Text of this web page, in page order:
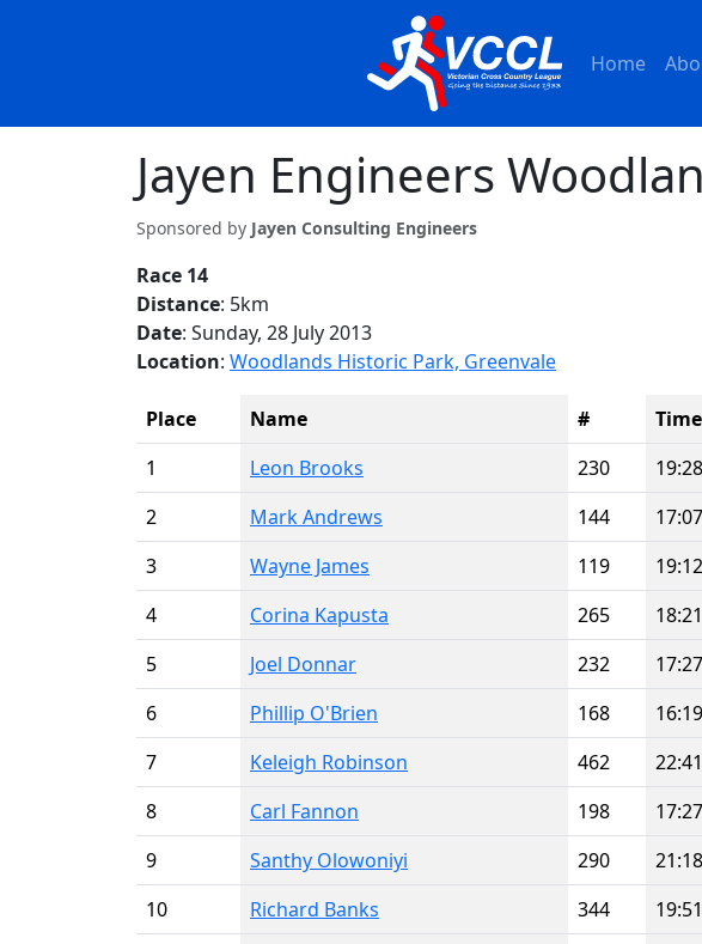
Home
Jayen Engineers
Sponsored by Jayen Consulting Engineers
Race 14
Distance: 5km
Date: Sunday, 28 July 2013
Location: Woodlands Historic Park, Greenvale
Place Name # Time
1
Leon Brooks 230 19:28
2
Mark Andrews 144 17:07
3
Wayne James 119 19:12
4
Corina Kapusta 265 18:21
5
Joel Donnar 232 17:27
6
Phillip O'Brien 168 16:19
7
Keleigh Robinson 462 22:41
8
Carl Fannon 198 17:27
9
Santhy Olowoniyi 290 21:18
10
Richard Banks 344 19:51